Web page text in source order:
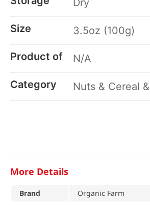
Dry
Size 3.5oz (100g)
Product of N/A
Category Nuts & Cereal
More Details
Brand
Organic Farm